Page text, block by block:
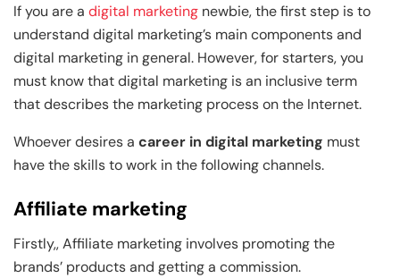
If you are a digital marketing newbie, the first step is to
understand digital marketing’s main components and
digital marketing in general. However, for starters, you
must know that digital marketing is an inclusive term
that describes the marketing process on the Internet.
Whoever desires a career in digital marketing must
have the skills to work in the following channels.
Affiliate marketing
Firstly,, Affiliate marketing involves promoting the
brands’ products and getting a commission.